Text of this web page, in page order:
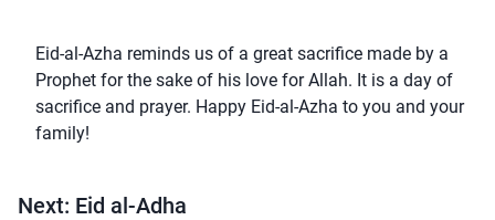
Eid-al-Azha reminds us of a great sacrifice made by a
Prophet for the sake of his love for Allah. It is a day of
sacrifice and prayer. Happy Eid-al-Azha to you and your
family!
Next: Eid al-Adha